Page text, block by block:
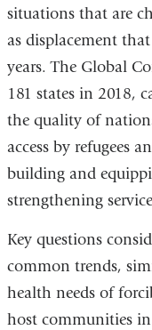
situations that are
as displacement
years. The Global
181 states in 2018,
the quality of
access by refugees
building and
strengthening
Key questions
common trends,
health needs of
host communities